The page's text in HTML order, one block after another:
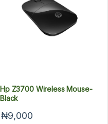
Hp Z3700 Wireless Mouse-
Black
₦9,000